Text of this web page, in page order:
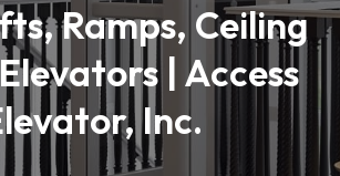
Ramps, Ceiling
| Access
Inc.